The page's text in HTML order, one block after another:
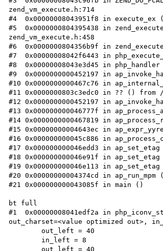
zend_vm_execute.h:714
#4  0x00000008043951f8 in
#5  0x0000000804395438 in
zend_vm_execute.h:458
#6  0x0000000804356b9f in
#7  0x00000008042f6443 in
#8  0x00000008043e3d45 in
#9  0x0000000000452197 in
#10 0x0000000000467c76 in
#11 0x0000000803c3edc0 in ?? ()
#12 0x0000000000452197 in
#13 0x000000000046777f in
#14 0x0000000000467819 in
#15 0x00000000004643ec in
#16 0x000000000045c886 in
#17 0x000000000046edd3 in
#18 0x000000000046e91f in
#19 0x000000000046e113 in
#20 0x00000000004374cd in ap_run_mpm
#21 0x000000000043085f in main ()
bt full
#1  0x00000008041edf2a in
out_charset=<value optimized out>,
	out_left = 40
	out_left = 40